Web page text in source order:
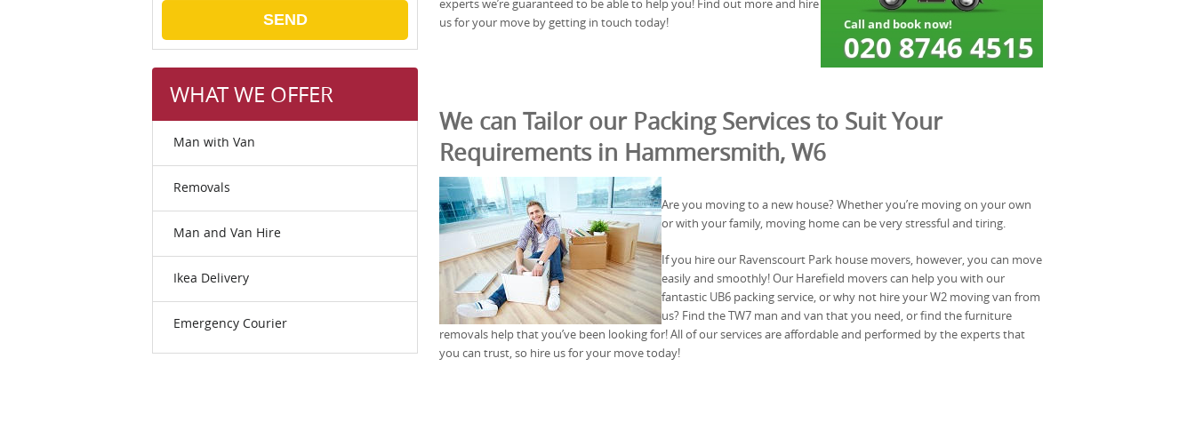
SEND
WHAT WE OFFER
Man with Van
Removals
Man and Van Hire
Ikea Delivery
Emergency Courier
experts we’re guaranteed to be able to help you! Find out more and hire
us for your move by getting in touch today!
We can Tailor our Packing Services to Suit Your
Requirements in Hammersmith, W6
Are you moving to a new house? Whether you’re moving on your own
or with your family, moving home can be very stressful and tiring.
If you hire our Ravenscourt Park house movers, however, you can move
easily and smoothly! Our Harefield movers can help you with our
fantastic UB6 packing service, or why not hire your W2 moving van from
us? Find the TW7 man and van that you need, or find the furniture
removals help that you’ve been looking for! All of our services are affordable and performed by the experts that
you can trust, so hire us for your move today!